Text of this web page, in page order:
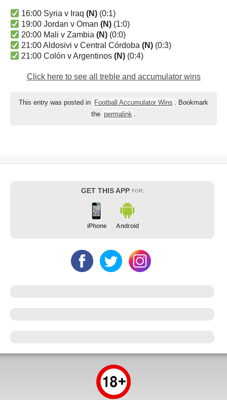
16:00 Syria v Iraq(N) (0:1)
19:00 Jordan v Oman(N) (1:0)
20:00 Mali v Zambia(N) (0:0)
21:00 Aldosivi v Central Córdoba(N) (0:3)
21:00 Colón v Argentinos(N) (0:4)
Click here to see all treble and accumulator wins
This entry was posted in Football Accumulator Wins . Bookmark
the permalink .
GET THIS APP FOR:
iPhone Android